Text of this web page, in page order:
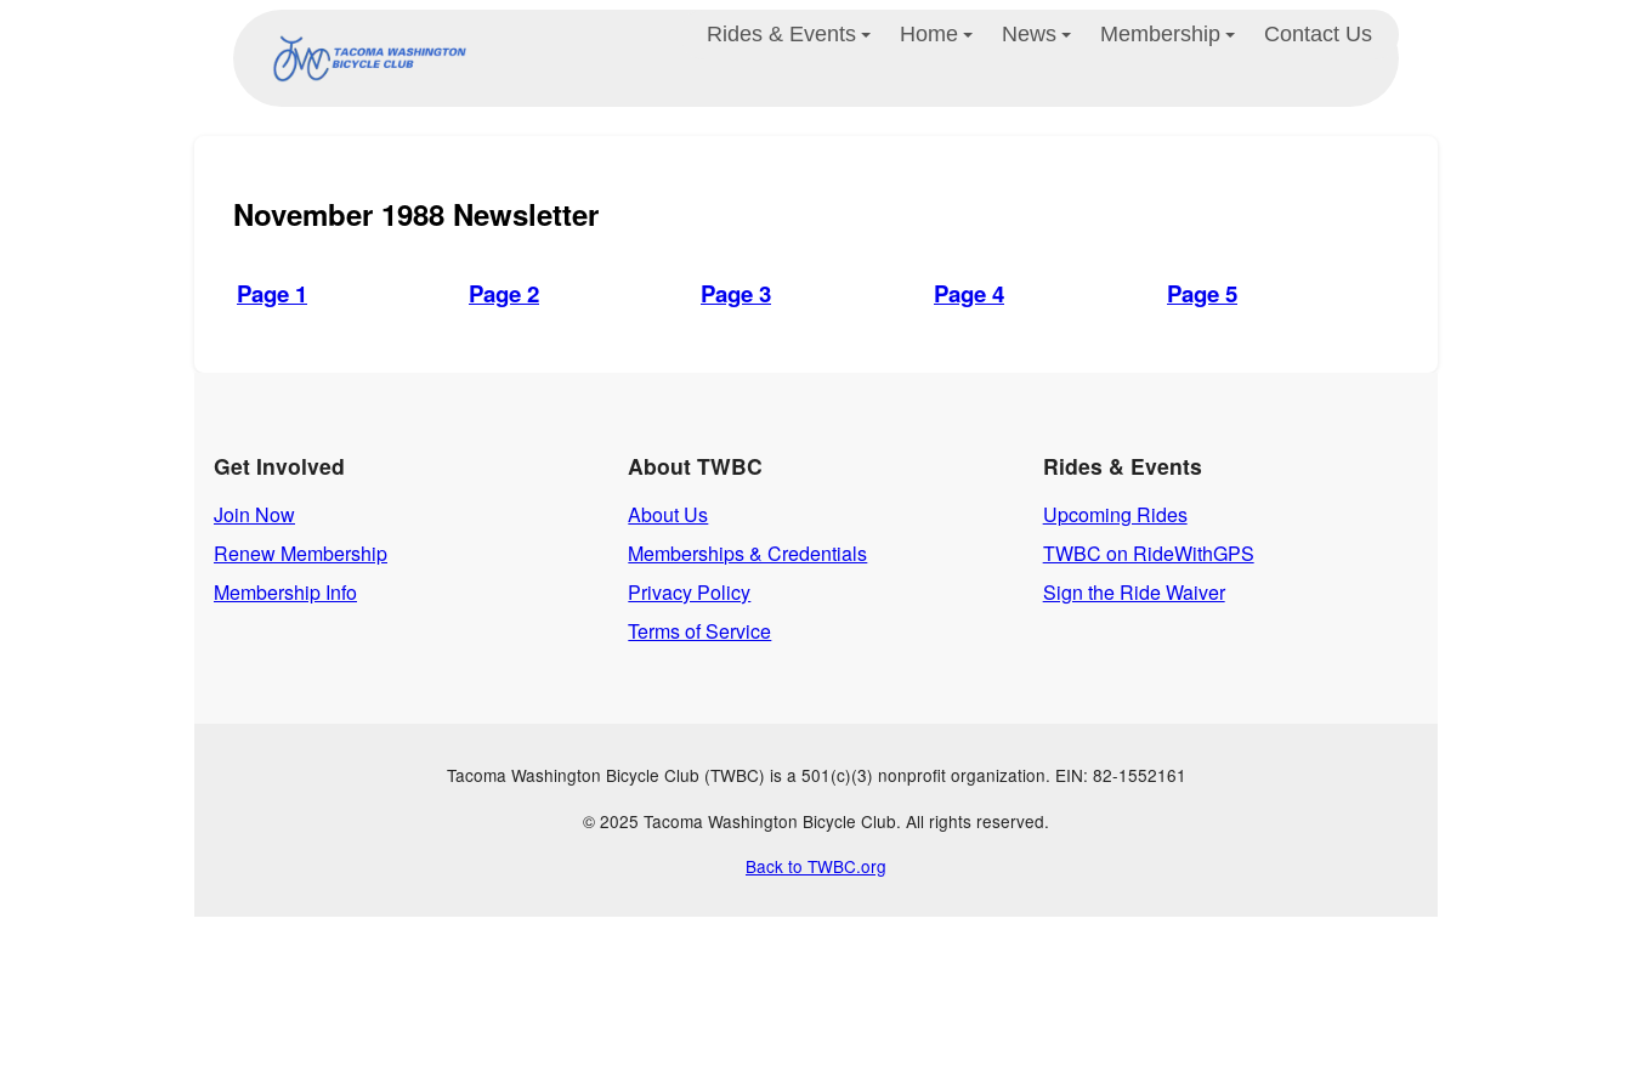
Rides & Events Home News Membership Contact Us
November 1988 Newsletter
Page 1 Page 2 Page 3 Page 4 Page 5
Get Involved
Join Now
Renew Membership
Membership Info
About TWBC
About Us
Memberships & Credentials
Privacy Policy
Terms of Service
Rides & Events
Upcoming Rides
TWBC on RideWithGPS
Sign the Ride Waiver
Tacoma Washington Bicycle Club (TWBC) is a 501(c)(3) nonprofit organization. EIN: 82-1552161
© 2025 Tacoma Washington Bicycle Club. All rights reserved.
Back to TWBC.org